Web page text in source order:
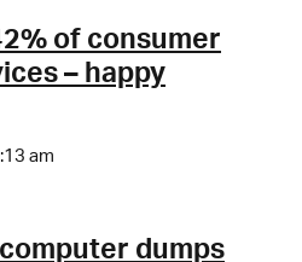
of consumer
– happy
am
dumps